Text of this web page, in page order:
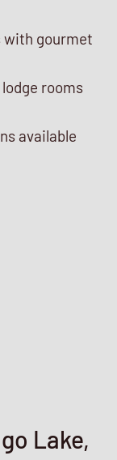
with gourmet
rooms
available
Lake,